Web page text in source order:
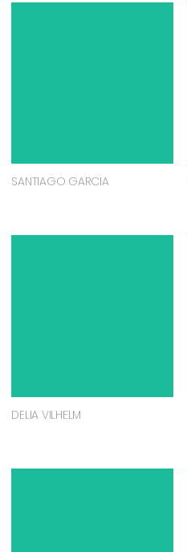
SANTIAGO GARCIA
DELIA VILHELM